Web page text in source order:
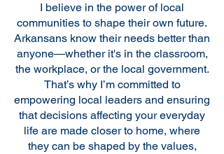
I believe in the power of local
communities to shape their own future.
Arkansans know their needs better than
anyone—whether it's in the classroom,
the workplace, or the local government.
That’s why I’m committed to
empowering local leaders and ensuring
that decisions affecting your everyday
life are made closer to home, where
they can be shaped by the values,